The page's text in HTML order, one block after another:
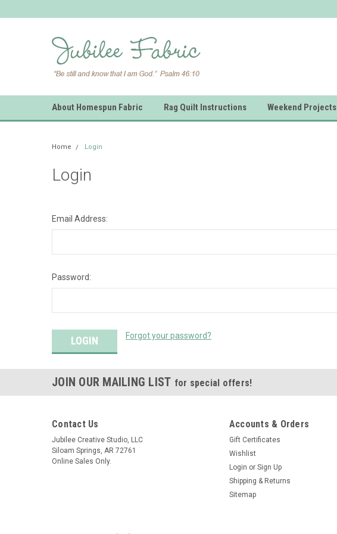
About Homespun Fabric Rag Quilt Instructions Weekend Projects
Home Login
Login
Email Address:
Password:
Forgot your password?
JOIN OUR MAILING LIST for special offers!
Contact Us
Jubilee Creative Studio, LLC
Siloam Springs, AR 72761
Online Sales Only.
Accounts & Orders
Gift Certificates
Wishlist
Login or Sign Up
Shipping & Returns
Sitemap